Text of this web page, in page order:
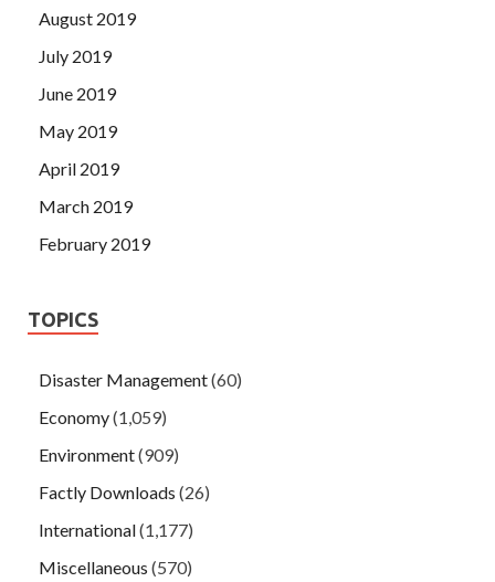
August 2019
July 2019
June 2019
May 2019
April 2019
March 2019
February 2019
TOPICS
Disaster Management(60)
Economy(1,059)
Environment(909)
Factly Downloads (26)
International(1,177)
Miscellaneous (570)